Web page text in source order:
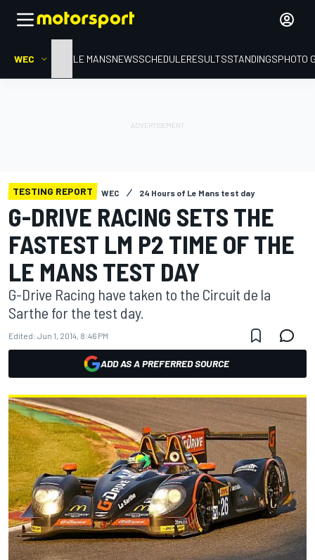
WEC HOMELE MANSNEWSSCHEDULERESULTSSTANDINGSPHOTO
TESTING REPORT WEC 24 Hours of Le Mans test day
G-DRIVE RACING SETS THE
FASTEST LM P2 TIME OF THE
LE MANS TEST DAY
G-Drive Racing have taken to the Circuit de la
Sarthe for the test day.
Edited: Jun 1, 2014, 8:46 PM
ADD AS A PREFERRED SOURCE